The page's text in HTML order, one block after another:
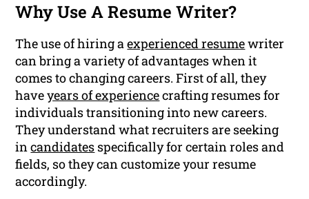
Why Use A Resume Writer?
The use of hiring aexperienced resumewriter
can bring a variety of advantages when it
comes to changing careers. First of all, they
haveyears of experiencecrafting resumes for
individuals transitioning into new careers.
They understand what recruiters are seeking
incandidates specifically for certain roles and
fields, so they can customize your resume
accordingly.